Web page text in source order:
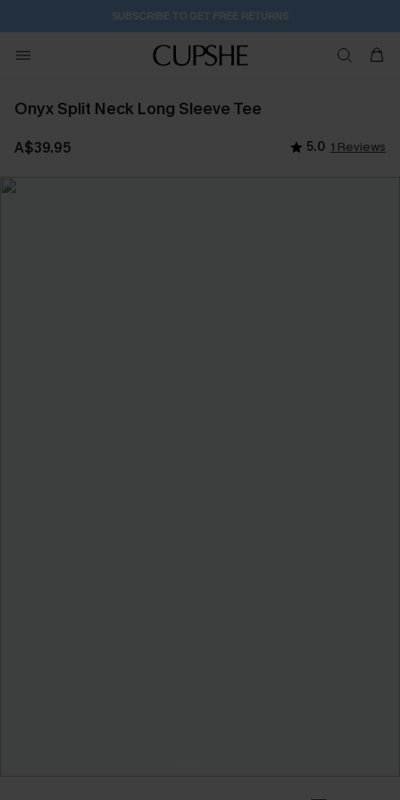
Buy 2+ Styles, Get Extra 15% Off 1D:4H:12M:12S
Onyx Split Neck Long Sleeve Tee
A$39.95 5.0 1 Reviews